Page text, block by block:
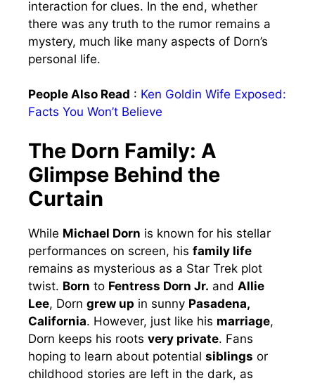
interaction for clues. In the end, whether
there was any truth to the rumor remains a
mystery, much like many aspects of Dorn’s
personal life.
People Also Read : Ken Goldin Wife Exposed:
Facts You Won’t Believe
The Dorn Family: A
Glimpse Behind the
Curtain
While Michael Dorn is known for his stellar
performances on screen, his family life
remains as mysterious as a Star Trek plot
twist. Born to Fentress Dorn Jr. and Allie
Lee, Dorn grew up in sunny Pasadena,
California. However, just like his marriage,
Dorn keeps his roots very private. Fans
hoping to learn about potential siblings or
childhood stories are left in the dark, as